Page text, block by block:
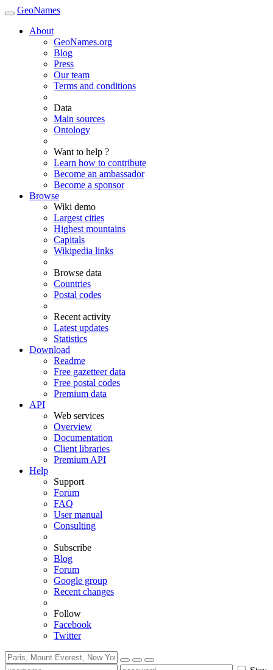
GeoNames
About
GeoNames.org
Blog
Press
Our team
Terms and conditions
Data
Main sources
Ontology
Want to help ?
Learn how to contribute
Become an ambassador
Become a sponsor
Browse
Wiki demo
Largest cities
Highest mountains
Capitals
Wikipedia links
Browse data
Countries
Postal codes
Recent activity
Latest updates
Statistics
Download
Readme
Free gazetteer data
Free postal codes
Premium data
API
Web services
Overview
Documentation
Client libraries
Premium API
Help
Support
Forum
FAQ
User manual
Consulting
Subscribe
Blog
Forum
Google group
Recent changes
Follow
Facebook
Twitter